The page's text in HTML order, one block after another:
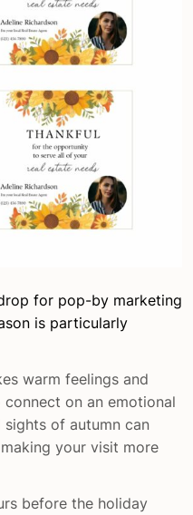
for pop-by marketing
is particularly
warm feelings and
on an emotional
sights of autumn can
your visit more
before the holiday